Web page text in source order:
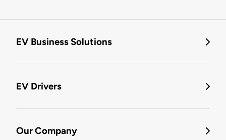
EV Business Solutions
EV Drivers
Our Company